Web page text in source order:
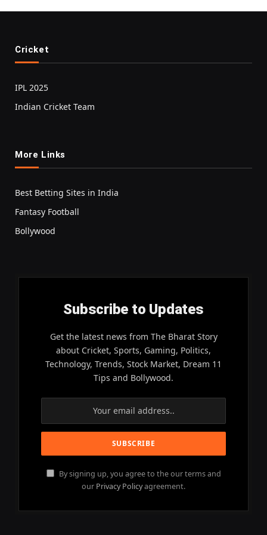
Cricket
IPL 2025
Indian Cricket Team
More Links
Best Betting Sites in India
Fantasy Football
Bollywood
Subscribe to Updates
Get the latest news from The Bharat Story
about Cricket, Sports, Gaming, Politics,
Technology, Trends, Stock Market, Dream 11
Tips and Bollywood.
By signing up, you agree to the our terms and
our Privacy Policyagreement.